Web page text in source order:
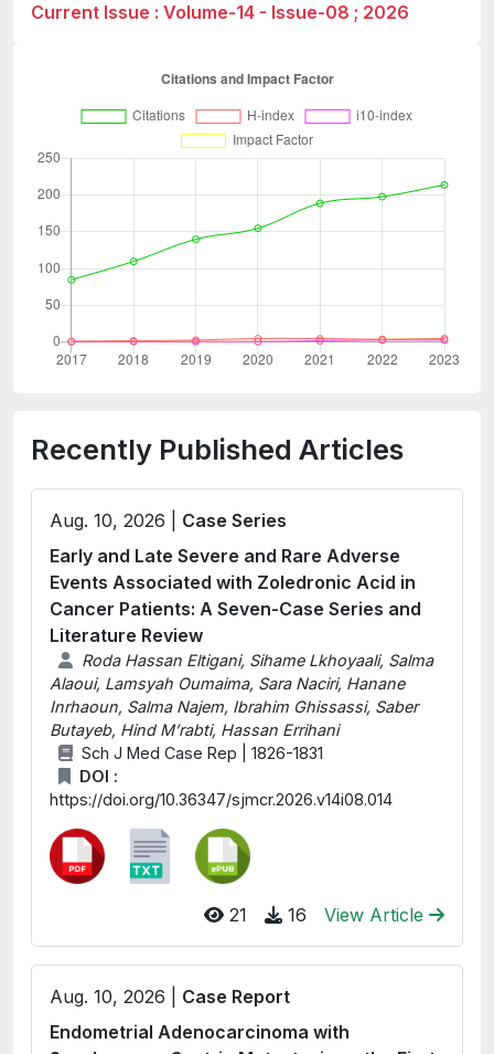
Current Issue : Volume-14 - Issue-08 ; 2026
Recently Published Articles
Aug. 10, 2026 | Case Series
Early and Late Severe and Rare Adverse
Events Associated with Zoledronic Acid in
Cancer Patients: A Seven-Case Series and
Literature Review
Roda Hassan Eltigani, Sihame Lkhoyaali, Salma
Alaoui, Lamsyah Oumaima, Sara Naciri, Hanane
Inrhaoun, Salma Najem, Ibrahim Ghissassi, Saber
Butayeb, Hind M’rabti, Hassan Errihani
Sch J Med Case Rep | 1826-1831
DOI :
https://doi.org/10.36347/sjmcr.2026.v14i08.014
21 16 View Article
Aug. 10, 2026 | Case Report
Endometrial Adenocarcinoma with